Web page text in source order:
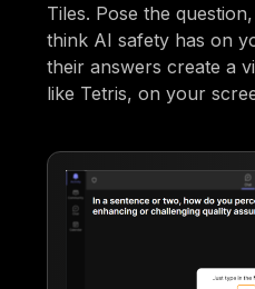
Tiles. Pose the
think AI safety has on
their answers create a
like Tetris, on your